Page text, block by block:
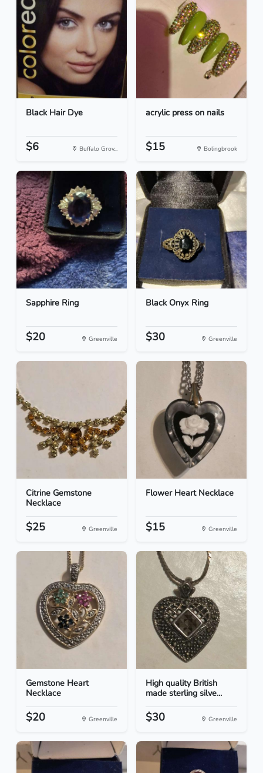
Black Hair Dye
$6 Buffalo Grov...
acrylic press on nails
$15 Bolingbrook
Sapphire Ring
$20 Greenville
Black Onyx Ring
$30 Greenville
Citrine Gemstone
Necklace
$25 Greenville
Flower Heart Necklace
$15 Greenville
Gemstone Heart
Necklace
$20 Greenville
High quality British
made sterling silve...
$30 Greenville